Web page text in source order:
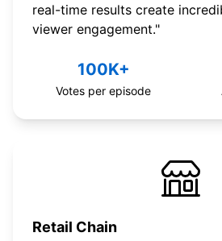
real-time results create
viewer engagement."
100K+
Votes per episode
Retail Chain